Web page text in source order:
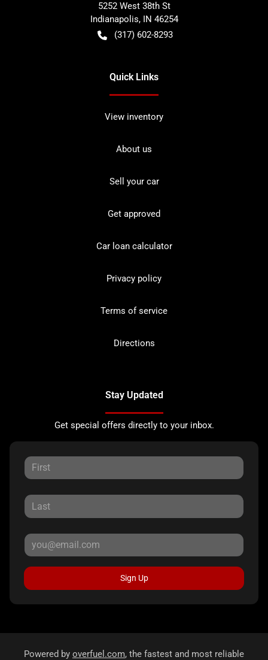
5252 West 38th St
Indianapolis, IN 46254
(317) 602-8293
Quick Links
View inventory
About us
Sell your car
Get approved
Car loan calculator
Privacy policy
Terms of service
Directions
Stay Updated
Get special offers directly to your inbox.
Sign Up
Powered by overfuel.com, the fastest and most reliable